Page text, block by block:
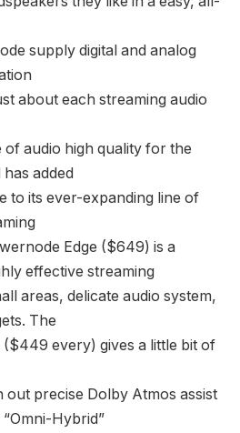
supply digital and analog
about each streaming audio
of audio high quality for the
added
to its ever-expanding line of
Edge ($649) is a
effective streaming
areas, delicate audio system,
The
every) gives a little bit of
precise Dolby Atmos assist
Hybrid”